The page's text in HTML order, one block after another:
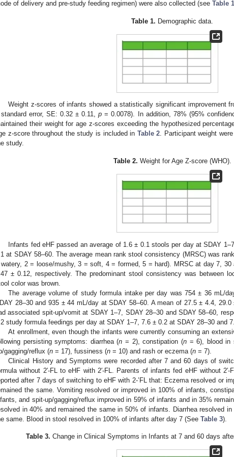
of delivery and pre-study feeding regimen) were also collected (see Table 1
Table 1. Demographic data.
Weight z-scores of infants showed a statistically significant improvement
error, SE: 0.32 ± 0.11,p = 0.0078). In addition, 78% (95%
their weight for age z-scores exceeding the hypothesized
z-score throughout the study is included in Table 2. Participant weight
study.
Table 2. Weight for Age Z-score (WHO).
Infants fed eHF passed an average of 1.6 ± 0.1 stools per day at SDAY
at SDAY 58–60. The average mean rank stool consistency (MRSC) was
2 = loose/mushy, 3 = soft, 4 = formed, 5 = hard). MRSC at day 7, 30
± 0.12, respectively. The predominant stool consistency was between
color was brown.
The average volume of study formula intake per day was 754 ± 36 mL/
28–30 and 935 ± 44 mL/day at SDAY 58–60. A mean of 27.5 ± 4.4,
associated spit-up/vomit at SDAY 1–7, SDAY 28–30 and SDAY 58–60,
study formula feedings per day at SDAY 1–7, 7.6 ± 0.2 at SDAY 28–30 and
At enrollment, even though the infants were currently consuming an
persisting symptoms: diarrhea (n = 2), constipation (n= 6), blood in
gagging/reflux (n = 17), fussiness (n = 10) and rash or eczema (n = 7).
Clinical History and Symptoms were recorded after 7 and 60 days of
without 2′-FL to eHF with 2′-FL. Parents of infants fed eHF without
after 7 days of switching to eHF with 2-’FL that: Eczema resolved or
the same. Vomiting resolved or improved in 100% of infants,
and spit-up/gagging/reflux improved in 59% of infants and in 35%
in 40% and remained the same in 50% of infants. Diarrhea resolved
same. Blood in stool resolved in 100% of infants after day 7 (See Table 3).
Table 3. Change in Clinical Symptoms in Infants at 7 and 60 days